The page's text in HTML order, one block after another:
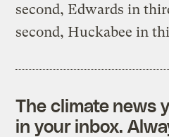
second, Edwards in
second, Huckabee in
The climate news
in your inbox.